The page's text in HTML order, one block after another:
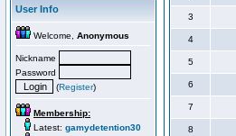
User Info
Welcome, Anonymous
Nickname
Password
(Register)
Membership:
Latest: gamydetention30
3
4
5
6
7
8